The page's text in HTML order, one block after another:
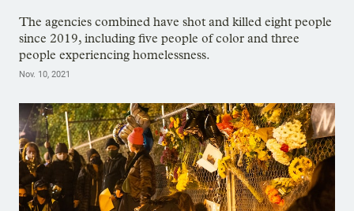
The agencies combined have shot and killed eight people
since 2019, including five people of color and three
people experiencing homelessness.
Nov. 10, 2021